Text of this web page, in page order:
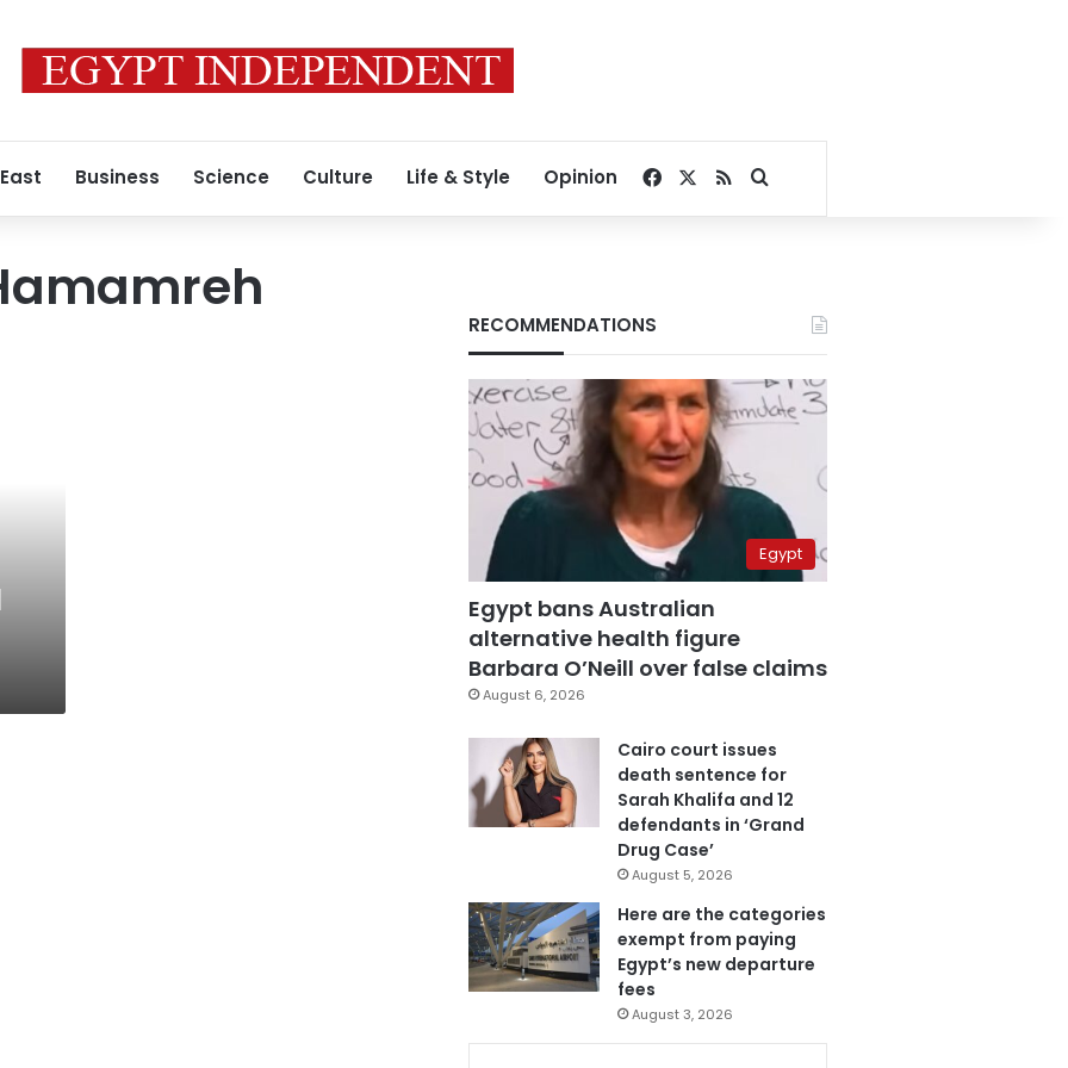
Business Science Culture Life & Style Opinion Facebook
RSSSearch for
RECOMMENDATIONS
Egypt
Egypt bans Australian
alternative health figure
Barbara O’Neill over false claims
August 6, 2026
Cairo court issues
death sentence for
Sarah Khalifa and 12
defendants in ‘Grand
Drug Case’
August 5, 2026
Here are the categories
exempt from paying
Egypt’s new departure
fees
August 3, 2026